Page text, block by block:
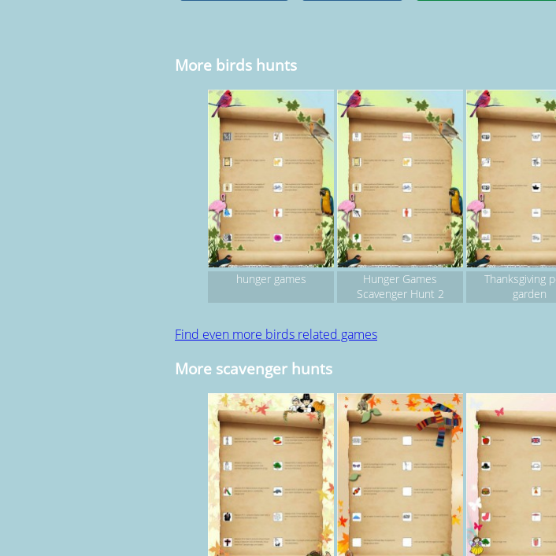
More birds hunts
hunger games
Hunger Games
Scavenger Hunt 2
Thanksgiving
garden
Find even more birds related games
More scavenger hunts